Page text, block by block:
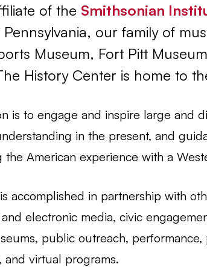
of the Smithsonian
our family of
Museum, Fort Pitt
History Center is home to
is to engage and inspire large and
in the present, and
the American experience with a
accomplished in partnership with
electronic media, civic
public outreach,
and virtual programs.